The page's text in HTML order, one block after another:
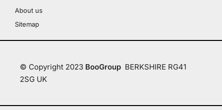
About us
Sitemap
© Copyright 2023 BooGroup BERKSHIRE RG41
2SG UK